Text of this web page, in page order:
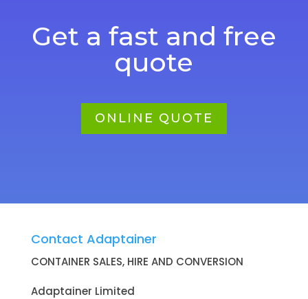
Get a fast and free
quote
ONLINE QUOTE
Contact Adaptainer
CONTAINER SALES, HIRE AND CONVERSION
Adaptainer Limited